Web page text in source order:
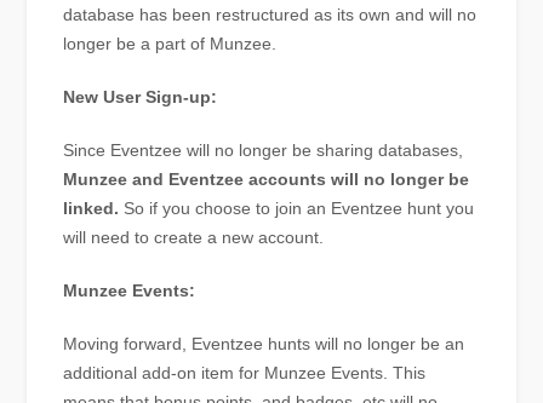
database has been restructured as its own and will no
longer be a part of Munzee.
New User Sign-up:
Since Eventzee will no longer be sharing databases,
Munzee and Eventzee accounts will no longer be
linked. So if you choose to join an Eventzee hunt you
will need to create a new account.
Munzee Events:
Moving forward, Eventzee hunts will no longer be an
additional add-on item for Munzee Events. This